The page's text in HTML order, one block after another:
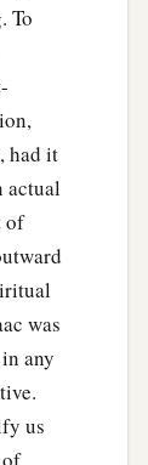
To
had it
actual
of
was
any
us